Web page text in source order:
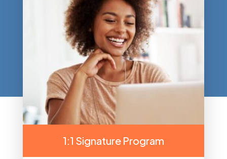
1:1 Signature Program